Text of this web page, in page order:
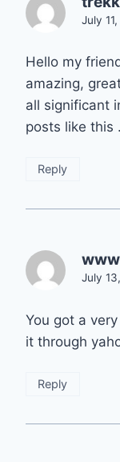
July
Hello my
amazing,
all significant
posts like this .
Reply
July
You got a
it through
Reply